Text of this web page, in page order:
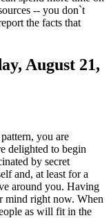
-- you don`t
the facts that
August 21,
you are
delighted to begin
by secret
and, at least for a
around you. Having
mind right now. When
as will fit in the